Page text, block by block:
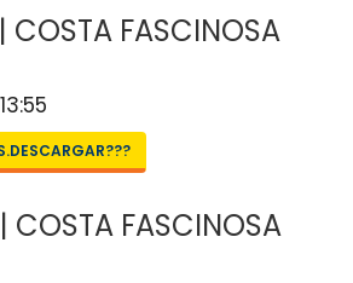
COSTA FASCINOSA
COSTA FASCINOSA